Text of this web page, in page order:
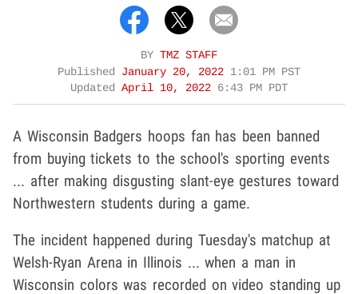
BY TMZ STAFF
Published January 20, 2022 1:01 PM PST
Updated April 10, 2022 6:43 PM PDT
A Wisconsin Badgers hoops fan has been banned
from buying tickets to the school's sporting events
... after making disgusting slant-eye gestures toward
Northwestern students during a game.
The incident happened during Tuesday's matchup at
Welsh-Ryan Arena in Illinois ... when a man in
Wisconsin colors was recorded on video standing up